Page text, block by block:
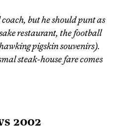
but he should punt as
restaurant, the football
pigskin souvenirs).
steak-house fare comes
2002